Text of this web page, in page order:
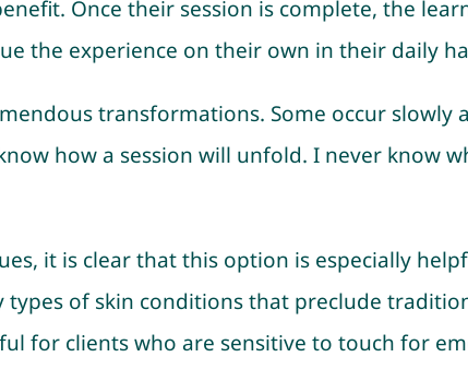
Once their session is complete, the
the experience on their own in their daily
transformations. Some occur slowly
how a session will unfold. I never know
it is clear that this option is especially
of skin conditions that preclude
for clients who are sensitive to touch for